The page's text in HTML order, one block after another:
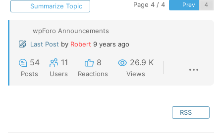
Summarize Topic Page 4 / 4 Prev
wpForo Announcements
Last Post by Robert 9 years ago
54
Posts
11
Users
8
Reactions
26.9 K
Views
RSS